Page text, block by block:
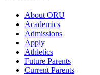
About ORU
Academics
Admissions
Apply
Athletics
Future Parents
Current Parents